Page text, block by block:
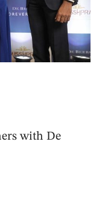
with De